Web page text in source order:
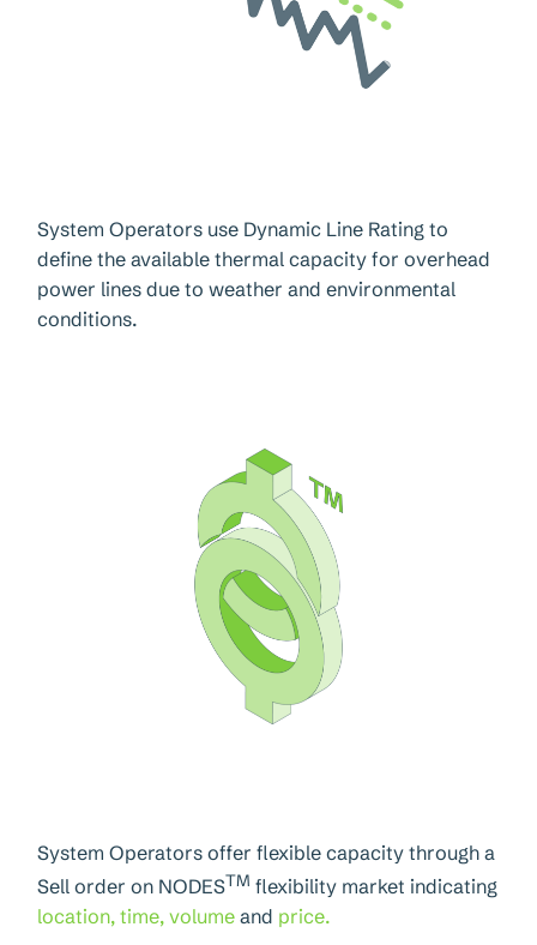
System Operators use Dynamic Line Rating to
define the available thermal capacity for overhead
power lines due to weather and environmental
conditions.
System Operators offer flexible capacity through a
Sell order on NODESTM flexibility market indicating
location, time, volume and price.